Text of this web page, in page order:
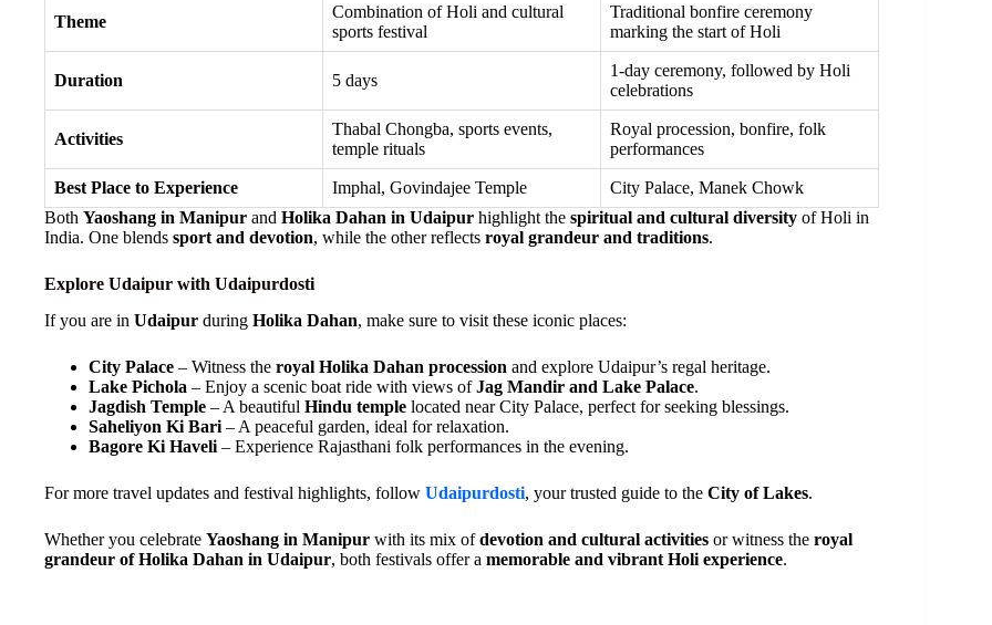
Theme
Combination of Holi and cultural
sports festival
Traditional bonfire ceremony
marking the start of Holi
Duration 5 days
1-day ceremony, followed by Holi
celebrations
Activities
Thabal Chongba, sports events,
temple rituals
Royal procession, bonfire, folk
performances
Best Place to Experience Imphal, Govindajee Temple
City Palace, Manek Chowk
Both Yaoshang in Manipur and Holika Dahan in Udaipur highlight the spiritual and cultural diversity of Holi in
India. One blends sport and devotion, while the other reflects royal grandeur and traditions.
Explore Udaipur with Udaipurdosti
If you are in Udaipur during Holika Dahan, make sure to visit these iconic places:
City Palace – Witness the royal Holika Dahan procession and explore Udaipur’s regal heritage.
Lake Pichola – Enjoy a scenic boat ride with views ofJag Mandir and Lake Palace.
Jagdish Temple – A beautiful Hindu temple located near City Palace, perfect for seeking blessings.
Saheliyon Ki Bari – A peaceful garden, ideal for relaxation.
Bagore Ki Haveli – Experience Rajasthani folk performances in the evening.
For more travel updates and festival highlights, follow Udaipurdosti, your trusted guide to the City of Lakes.
Whether you celebrate Yaoshang in Manipur with its mix ofdevotion and cultural activities or witness the royal
grandeur of Holika Dahan in Udaipur, both festivals offer a memorable and vibrant Holi experience.